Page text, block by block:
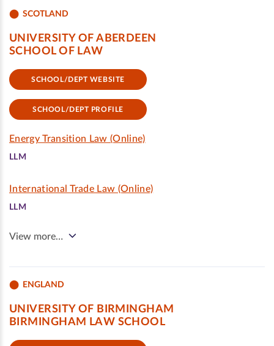
SCOTLAND
UNIVERSITY OF ABERDEEN
SCHOOL OF LAW
SCHOOL/DEPT WEBSITE
SCHOOL/DEPT PROFILE
Energy Transition Law (Online)
LLM
International Trade Law (Online)
LLM
View more…
ENGLAND
UNIVERSITY OF BIRMINGHAM
BIRMINGHAM LAW SCHOOL